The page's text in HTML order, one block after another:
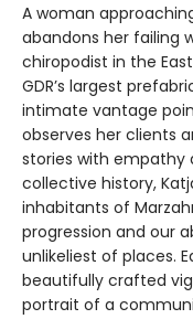
A woman
abandons her failing
chiropodist in the
GDR’s largest
intimate vantage
observes her clients
stories with empathy
collective history,
inhabitants of
progression and our
unlikeliest of places.
beautifully crafted
portrait of a